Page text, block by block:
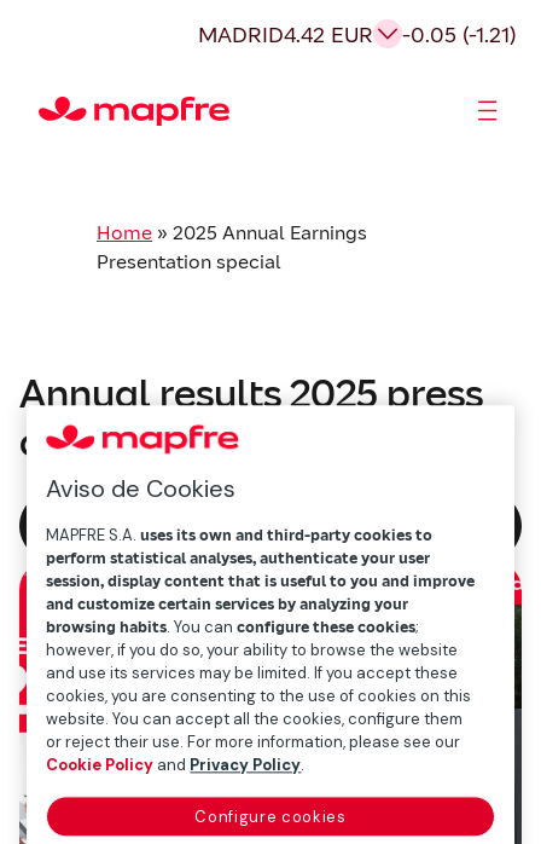
MADRID4.42 EUR -0.05 (-1.21)
Home » 2025 Annual Earnings
Presentation special
Annual results 2025 press
conference
Watch again
Aviso de Cookies
MAPFRE S.A.uses its own and third-party cookies to
perform statistical analyses, authenticate your user
session, display content that is useful to you and improve
and customize certain services by analyzing your
browsing habits. You canconfigure these cookies;
however, if you do so, your ability to browse the website
and use its services may be limited. If you accept these
cookies, you are consenting to the use of cookies on this
website. You can accept all the cookies, configure them
or reject their use. For more information, please see our
Cookie Policy and Privacy Policy.
Configure cookies